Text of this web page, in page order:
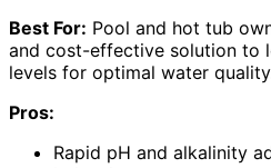
Best For: Pool and hot tub
and cost-effective solution to
levels for optimal water
Pros:
Rapid pH and alkalinity